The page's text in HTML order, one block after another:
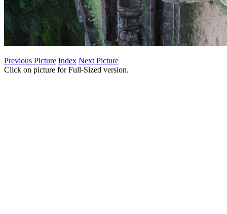
Previous Picture Index Next Picture
Click on picture for Full-Sized version.